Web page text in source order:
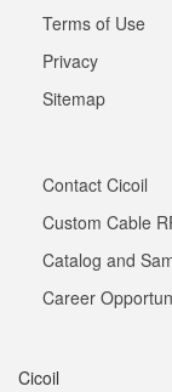
Terms of Use
Privacy
Sitemap
Contact Cicoil
Custom Cable
Catalog and
Career
Cicoil